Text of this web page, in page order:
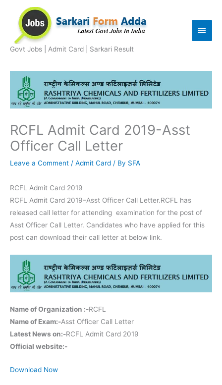
content
Govt Jobs | Admit Card | Sarkari Result
Main
RCFL Admit Card 2019-Asst
Officer Call Letter
Leave a Comment / Admit Card / By SFA
RCFL Admit Card 2019
RCFL Admit Card 2019–Asst Officer Call Letter.RCFL has
released call letter for attending examination for the post of
Asst Officer Call Letter. Candidates who have applied for this
post can download their call letter at below link.
Name of Organization :-RCFL
Name of Exam:-Asst Officer Call Letter
Latest News on:-RCFL Admit Card 2019
Official website:-
Download Now